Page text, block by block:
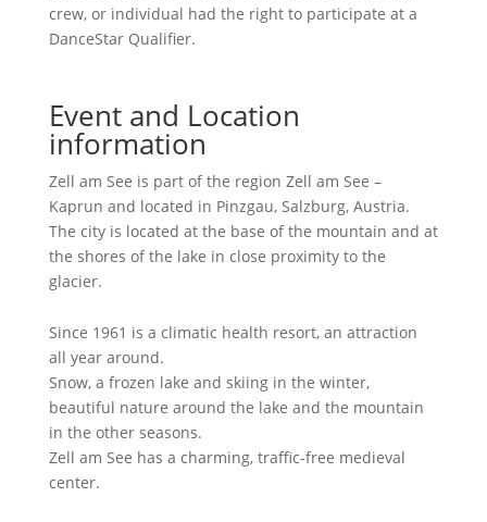
crew, or individual had the right to participate at a
DanceStar Qualifier.
Event and Location
information
Zell am See is part of the region Zell am See –
Kaprun and located in Pinzgau, Salzburg, Austria.
The city is located at the base of the mountain and at
the shores of the lake in close proximity to the
glacier.
Since 1961 is a climatic health resort, an attraction
all year around.
Snow, a frozen lake and skiing in the winter,
beautiful nature around the lake and the mountain
in the other seasons.
Zell am See has a charming, traffic-free medieval
center.